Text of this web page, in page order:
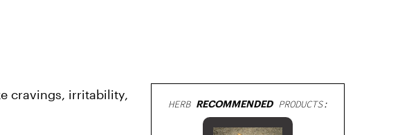
cravings, irritability,
HERB RECOMMENDEDPRODUCTS: